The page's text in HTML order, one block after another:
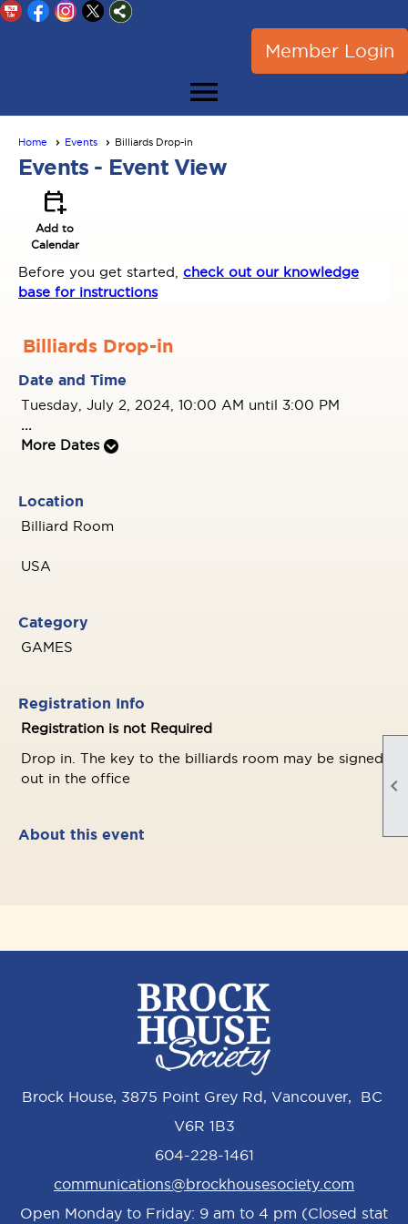

Member Login
menu
Home Events Billiards Drop-in
Events - Event View
calendar_add_on
Add to
Calendar
Before you get started, check out our knowledge
base for instructions
Billiards Drop-in
Date and Time
Tuesday, July 2, 2024, 10:00 AM until 3:00 PM
...
More Dates
Location
Billiard Room
USA
Category
GAMES
Registration Info
Registration is not Required
Drop in. The key to the billiards room may be signed
out in the office
About this event
Brock House, 3875 Point Grey Rd, Vancouver, BC
V6R 1B3
604-228-1461
communications@brockhousesociety.com
Open Monday to Friday: 9 am to 4 pm (Closed stat